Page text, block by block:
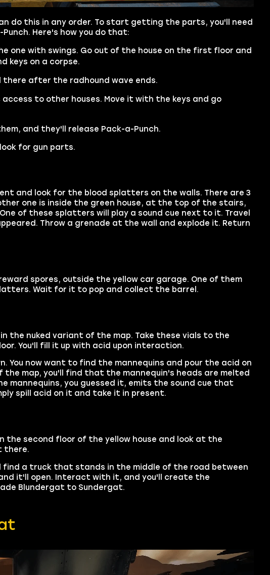
do this in any order. To start getting the parts, you'll need
Here's how you do that:
one with swings. Go out of the house on the first floor and
keys on a corpse.
after the radhound wave ends.
to other houses. Move it with the keys and go
and they'll release Pack-a-Punch.
for gun parts.
and look for the blood splatters on the walls. There are 3
one is inside the green house, at the top of the stairs,
of these splatters will play a sound cue next to it. Travel
Throw a grenade at the wall and explode it. Return
spores, outside the yellow car garage. One of them
Wait for it to pop and collect the barrel.
the nuked variant of the map. Take these vials to the
You'll fill it up with acid upon interaction.
You now want to find the mannequins and pour the acid on
map, you'll find that the mannequin's heads are melted
mannequins, you guessed it, emits the sound cue that
spill acid on it and take it in present.
second floor of the yellow house and look at the
there.
a truck that stands in the middle of the road between
it'll open. Interact with it, and you'll create the
Blundergat to Sundergat.